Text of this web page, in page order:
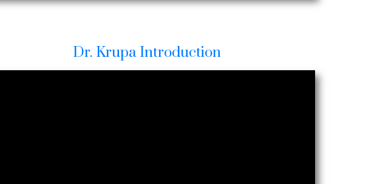
Dr. Krupa Introduction